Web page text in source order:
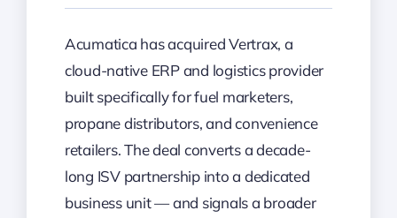
Acumatica has acquired Vertrax, a
cloud-native ERP and logistics provider
built specifically for fuel marketers,
propane distributors, and convenience
retailers. The deal converts a decade-
long ISV partnership into a dedicated
business unit — and signals a broader